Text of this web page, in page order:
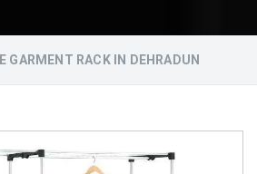
GARMENT RACK IN DEHRADUN